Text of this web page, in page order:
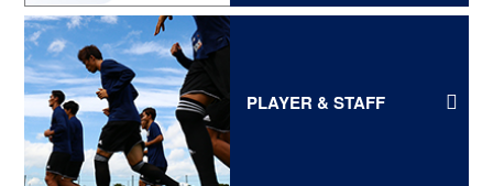
PLAYER & STAFF